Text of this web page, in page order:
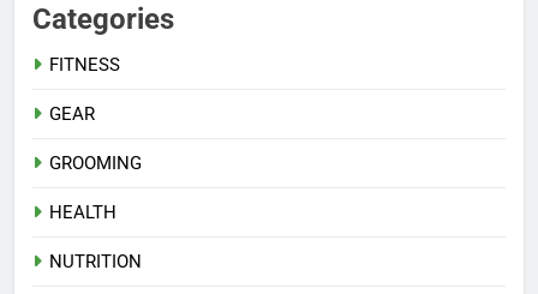
Categories
FITNESS
GEAR
GROOMING
HEALTH
NUTRITION